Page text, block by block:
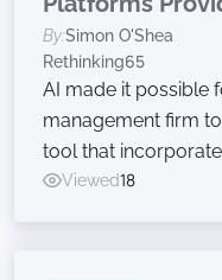
By:Simon O'Shea
Rethinking65
AI made it possible
management firm
tool that
Viewed18